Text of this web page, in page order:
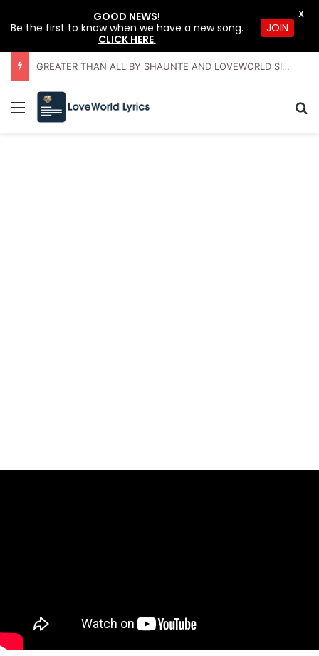
GREATER THAN ALL BY SHAUNTE AND LOVEWORLD SINGERS – JULY 2026 HSLHS WITH PASTOR CHRIS
Menu
GOOD NEWS!
Be the first to know when we have a new song.
CLICK HERE.
JOIN
X